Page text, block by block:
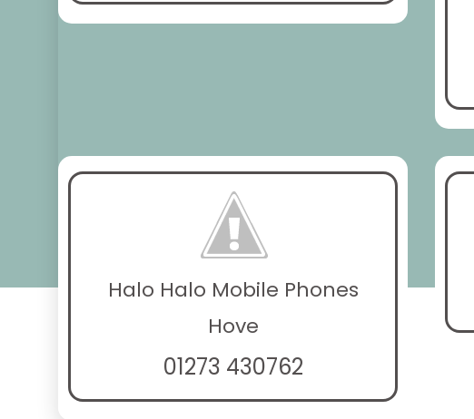
Halo Halo Mobile Phones
Hove
01273 430762